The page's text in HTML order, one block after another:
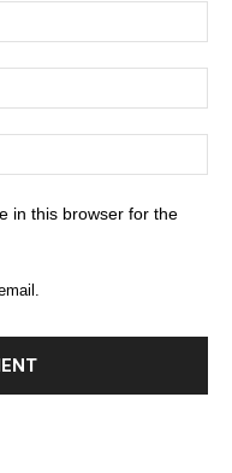
in this browser for the